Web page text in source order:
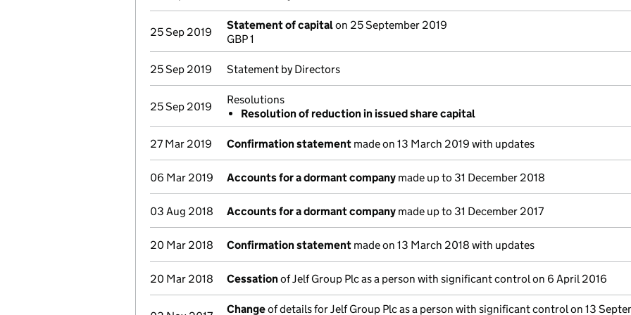
25 Sep 2019
Statement of capitalon 25 September 2019
GBP 1
25 Sep 2019 Statement by Directors
25 Sep 2019
Resolutions
Resolution of reduction in issued share capital
27 Mar 2019 Confirmation statement made on 13 March 2019 with updates
06 Mar 2019 Accounts for a dormant company made up to 31 December 2018
03 Aug 2018 Accounts for a dormant company made up to 31 December 2017
20 Mar 2018 Confirmation statement made on 13 March 2018 with updates
20 Mar 2018 Cessationof Jelf Group Plc as a person with significant control on 6 April 2016
Changeof details for Jelf Group Plc as a person with significant control on 13